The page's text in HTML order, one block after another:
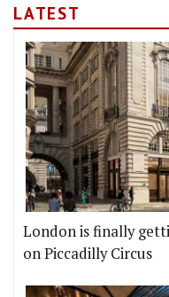
LATEST
London is finally
on Piccadilly Circus